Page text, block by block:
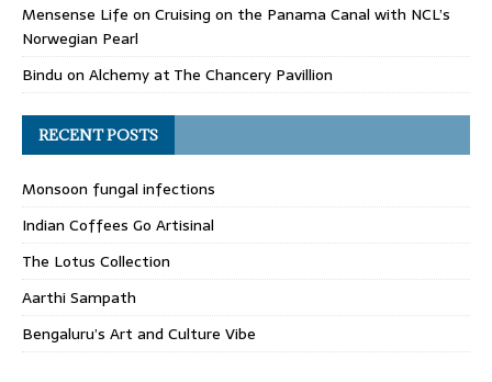
Mensense Life on Cruising on the Panama Canal with NCL’s
Norwegian Pearl
Bindu on Alchemy at The Chancery Pavillion
RECENT POSTS
Monsoon fungal infections
Indian Coffees Go Artisinal
The Lotus Collection
Aarthi Sampath
Bengaluru’s Art and Culture Vibe